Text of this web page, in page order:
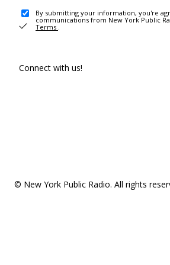
By submitting your information, you're
communications from New York Public
Terms .
Connect with us!
© New York Public Radio. All rights